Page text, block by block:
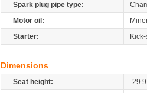
Spark plug pipe type:
Motor oil:
Starter:
Dimensions
Seat height:
29.9